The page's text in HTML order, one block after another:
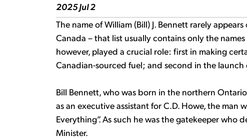
2025 Jul 2
The name of William (Bill) J. Bennett rarely
Canada – that list usually contains only the
however, played a crucial role: first in making
Canadian-sourced fuel; and second in the
Bill Bennett, who was born in the northern
as an executive assistant for C.D. Howe, the man
Everything”. As such he was the gatekeeper who
Minister.